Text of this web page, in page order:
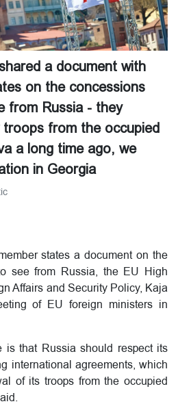
a document with
on the concessions
from Russia - they
from the occupied
a long time ago, we
in Georgia
states a document on the
see from Russia, the EU High
Affairs and Security Policy, Kaja
of EU foreign ministers in
is that Russia should respect its
international agreements, which
of its troops from the occupied